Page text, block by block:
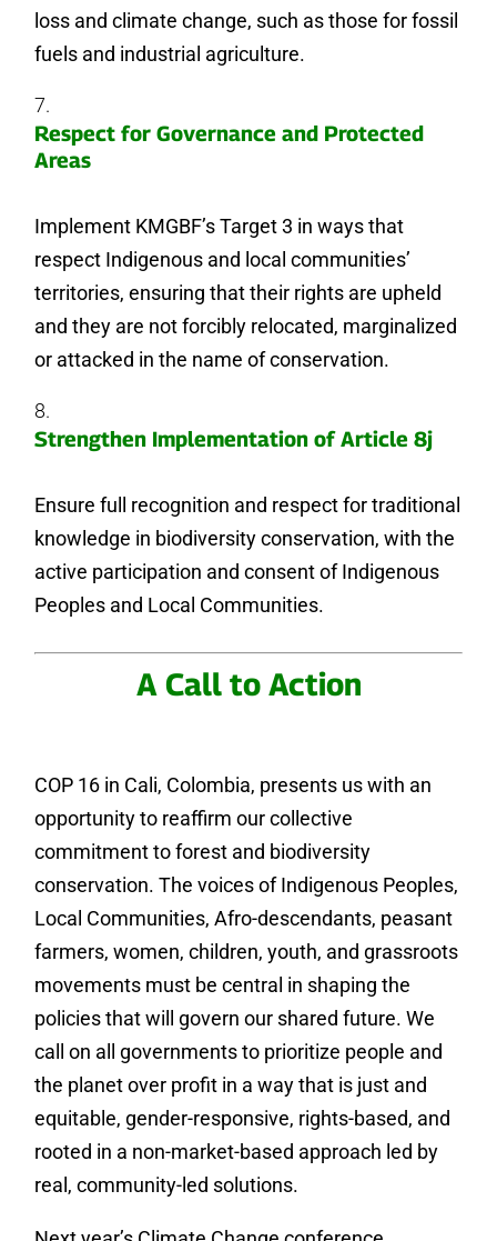
loss and climate change, such as those for fossil
fuels and industrial agriculture.
Respect for Governance and Protected
Areas
Implement KMGBF’s Target 3 in ways that
respect Indigenous and local communities’
territories, ensuring that their rights are upheld
and they are not forcibly relocated, marginalized
or attacked in the name of conservation.
Strengthen Implementation of Article 8j
Ensure full recognition and respect for traditional
knowledge in biodiversity conservation, with the
active participation and consent of Indigenous
Peoples and Local Communities.
A Call to Action
COP 16 in Cali, Colombia, presents us with an
opportunity to reaffirm our collective
commitment to forest and biodiversity
conservation. The voices of Indigenous Peoples,
Local Communities, Afro-descendants, peasant
farmers, women, children, youth, and grassroots
movements must be central in shaping the
policies that will govern our shared future. We
call on all governments to prioritize people and
the planet over profit in a way that is just and
equitable, gender-responsive, rights-based, and
rooted in a non-market-based approach led by
real, community-led solutions.